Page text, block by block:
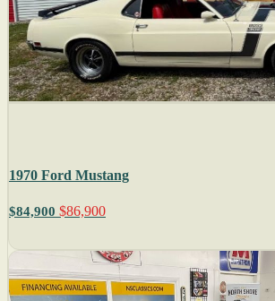
1970 Ford Mustang
$84,900 $86,900